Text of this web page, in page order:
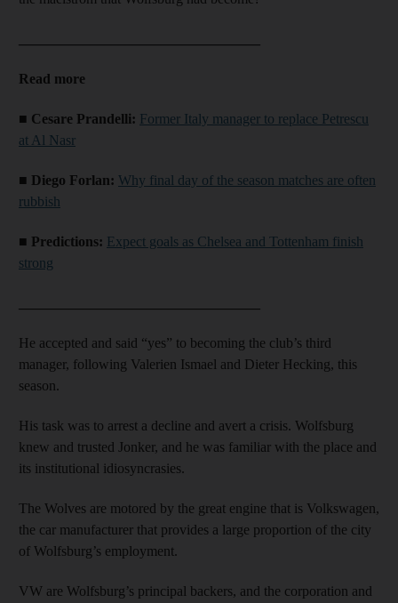
Read more
■ Cesare Prandelli: Former Italy manager to replace Petrescu
at Al Nasr
■ Diego Forlan: Why final day of the season matches are often
rubbish
■ Predictions: Expect goals as Chelsea and Tottenham finish
strong
He accepted and said “yes” to becoming the club’s third
manager, following Valerien Ismael and Dieter Hecking, this
season.
His task was to arrest a decline and avert a crisis. Wolfsburg
knew and trusted Jonker, and he was familiar with the place and
its institutional idiosyncrasies.
The Wolves are motored by the great engine that is Volkswagen,
the car manufacturer that provides a large proportion of the city
of Wolfsburg’s employment.
VW are Wolfsburg’s principal backers, and the corporation and